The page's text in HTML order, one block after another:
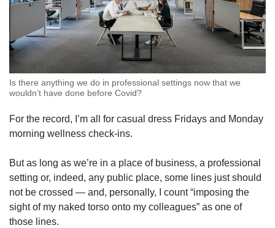
Is there anything we do in professional settings now that we
wouldn’t have done before Covid?
For the record, I’m all for casual dress Fridays and Monday
morning wellness check-ins.
But as long as we’re in a place of business, a professional
setting or, indeed, any public place, some lines just should
not be crossed — and, personally, I count “imposing the
sight of my naked torso onto my colleagues” as one of
those lines.